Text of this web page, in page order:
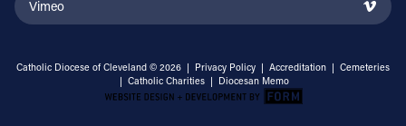
Vimeo
Catholic Diocese of Cleveland © 2026 | Privacy Policy | Accreditation | Cemeteries
| Catholic Charities | Diocesan Memo